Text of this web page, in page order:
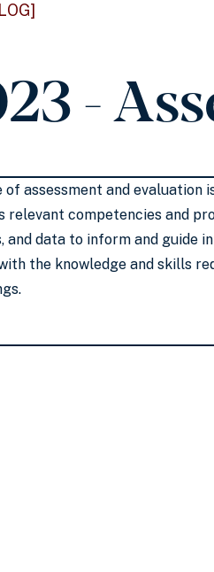
-
of assessment and
relevant competencies and
and data to inform and guide
the knowledge and skills